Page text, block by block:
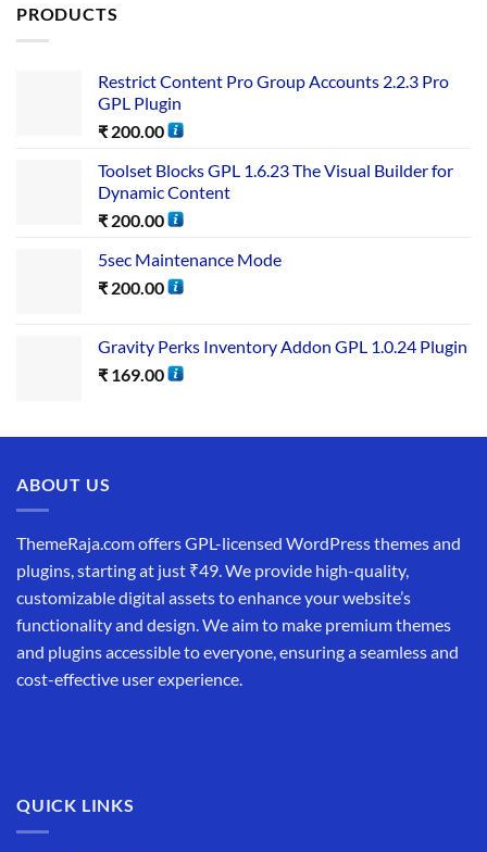
PRODUCTS
Restrict Content Pro Group Accounts 2.2.3 Pro
GPL Plugin
₹ 200.00
Toolset Blocks GPL 1.6.23 The Visual Builder for
Dynamic Content
₹ 200.00
5sec Maintenance Mode
₹ 200.00
Gravity Perks Inventory Addon GPL 1.0.24 Plugin
₹ 169.00
ABOUT US
ThemeRaja.com offers GPL-licensed WordPress themes and
plugins, starting at just ₹49. We provide high-quality,
customizable digital assets to enhance your website’s
functionality and design. We aim to make premium themes
and plugins accessible to everyone, ensuring a seamless and
cost-effective user experience.
QUICK LINKS